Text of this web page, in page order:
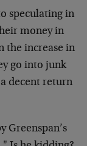
speculating in
money in
the increase in
go into junk
decent return
Greenspan’s